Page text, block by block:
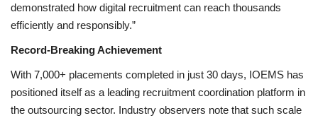
demonstrated how digital recruitment can reach thousands
efficiently and responsibly.”
Record-Breaking Achievement
With 7,000+ placements completed in just 30 days, IOEMS has
positioned itself as a leading recruitment coordination platform in
the outsourcing sector. Industry observers note that such scale